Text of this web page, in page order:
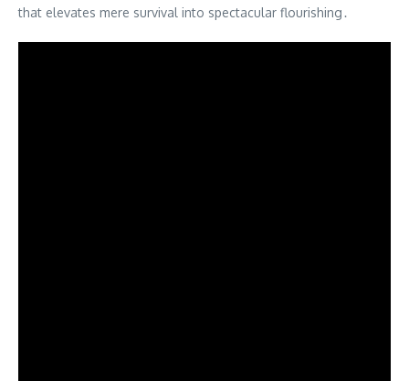
that elevates mere survival into spectacular flourishing․